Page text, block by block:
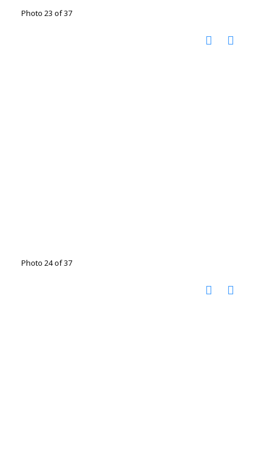
Photo 23 of 37
Photo 24 of 37